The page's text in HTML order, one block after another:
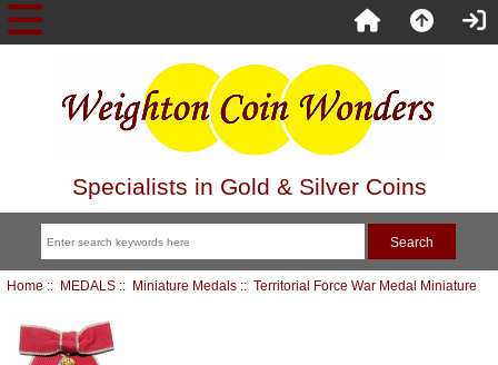
Specialists in Gold & Silver Coins
Home :: MEDALS:: Miniature Medals:: Territorial Force War Medal Miniature